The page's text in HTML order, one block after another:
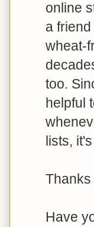
online
a
wheat-
too.
helpful
lists,
Thanks
Have